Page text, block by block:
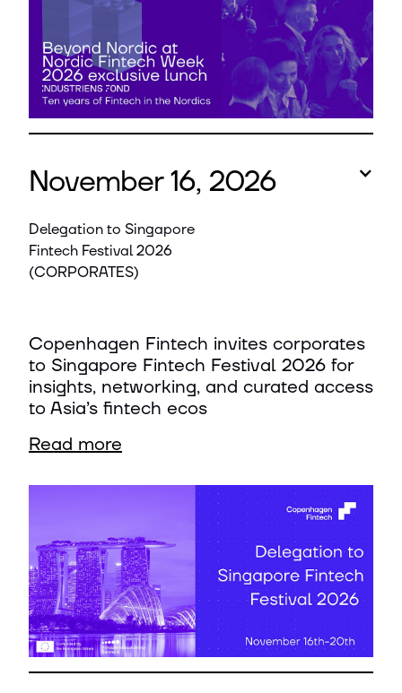
November 16, 2026
Delegation to Singapore
Fintech Festival 2026
(CORPORATES)
Copenhagen Fintech invites corporates
to Singapore Fintech Festival 2026 for
insights, networking, and curated access
to Asia’s fintech ecos
Read more